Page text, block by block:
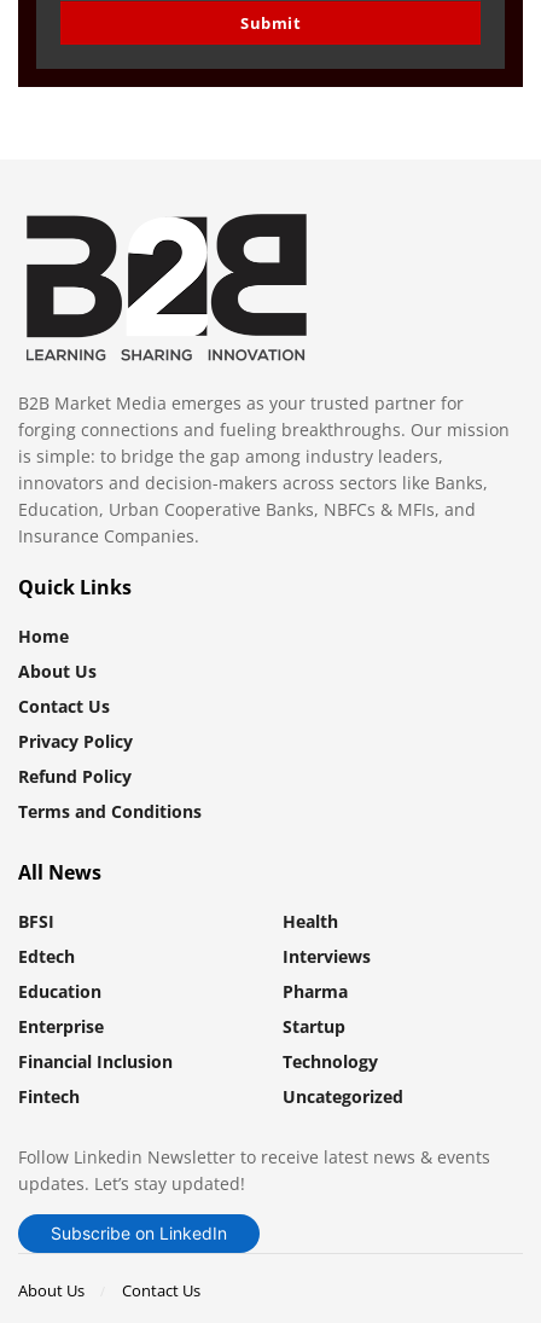
Submit
B2B Market Media emerges as your trusted partner for
forging connections and fueling breakthroughs. Our mission
is simple: to bridge the gap among industry leaders,
innovators and decision-makers across sectors like Banks,
Education, Urban Cooperative Banks, NBFCs & MFIs, and
Insurance Companies.
Quick Links
Home
About Us
Contact Us
Privacy Policy
Refund Policy
Terms and Conditions
All News
BFSI
Edtech
Education
Enterprise
Financial Inclusion
Fintech
Health
Interviews
Pharma
Startup
Technology
Uncategorized
Follow Linkedin Newsletter to receive latest news & events
updates. Let’s stay updated!
Subscribe on LinkedIn
About Us Contact Us